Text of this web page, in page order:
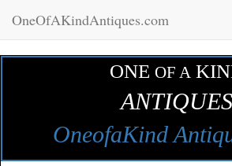
OneOfAKindAntiques.com
ONE OF A
ANTIQUES
OneofaKind